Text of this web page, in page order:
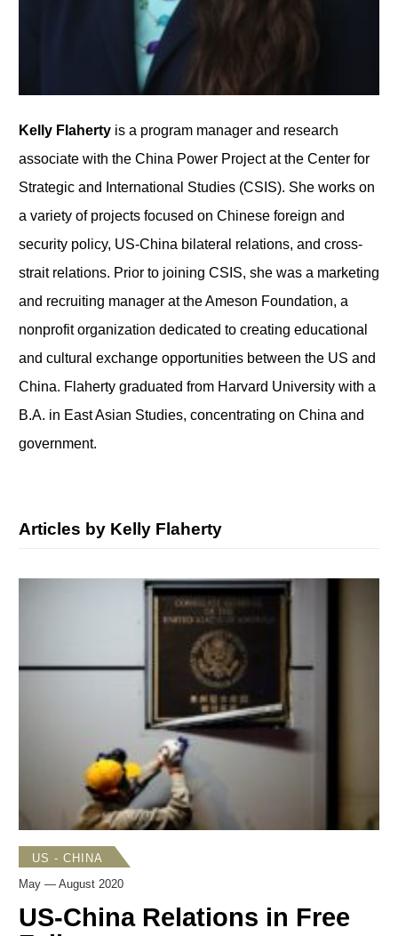
Kelly Flahertyis a program manager and research
associate with the China Power Project at the Center for
Strategic and International Studies (CSIS). She works on
a variety of projects focused on Chinese foreign and
security policy, US-China bilateral relations, and cross-
strait relations. Prior to joining CSIS, she was a marketing
and recruiting manager at the Ameson Foundation, a
nonprofit organization dedicated to creating educational
and cultural exchange opportunities between the US and
China. Flaherty graduated from Harvard University with a
B.A. in East Asian Studies, concentrating on China and
government.
Articles by Kelly Flaherty
US - CHINA
May — August 2020
US-China Relations in Free